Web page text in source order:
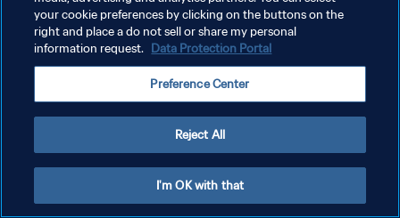
SYARAT DAN KETENTUAN
ATUR PREFERENSI KUKI
your cookie preferences by clicking on the buttons on the
right and place a do not sell or share my personal
information request. Data Protection Portal
Preference Center
Reject All
I'm OK with that